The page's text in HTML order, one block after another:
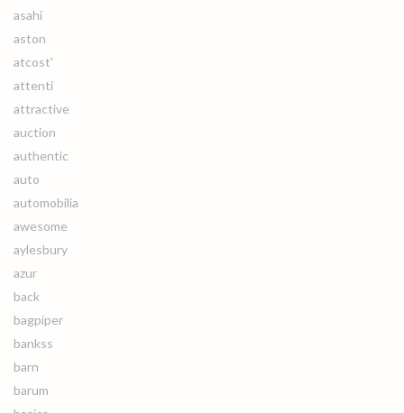
asahi
aston
atcost'
attenti
attractive
auction
authentic
auto
automobilia
awesome
aylesbury
azur
back
bagpiper
bankss
barn
barum